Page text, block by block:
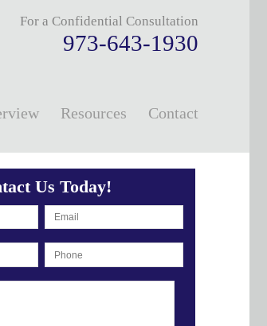
For a Confidential Consultation
973-643-1930
Resources Contact
Us Today!